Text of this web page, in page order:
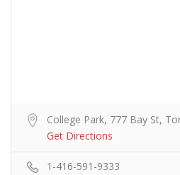
College Park, 777 Bay St,
Get Directions
1-416-591-9333